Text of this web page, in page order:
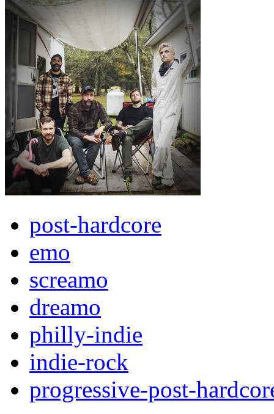
post-hardcore
emo
screamo
dreamo
philly-indie
indie-rock
progressive-post-